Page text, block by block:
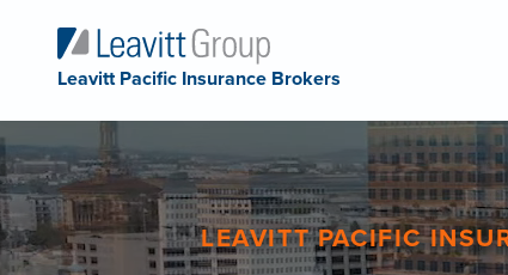
Leavitt Pacific Insurance Brokers
LEAVITT PACIFIC